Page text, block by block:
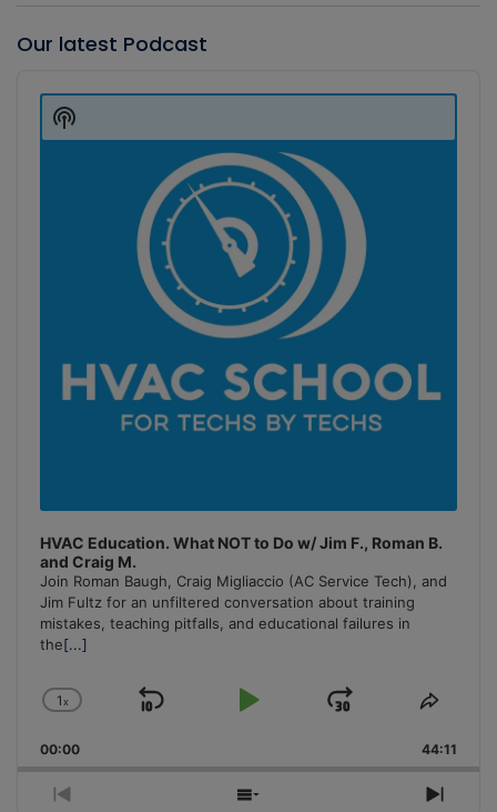
Our latest Podcast
Player
HVAC Education. What NOT to Do w/ Jim F., Roman B.
and Craig M.
Join Roman Baugh, Craig Migliaccio (AC Service Tech), and
Jim Fultz for an unfiltered conversation about training
mistakes, teaching pitfalls, and educational failures in
the[...]
Change
Rate
1x
Skip
Play
Jump
Forward
Share
00:00 44:11
Previous
Show
Next
Show
Podcast